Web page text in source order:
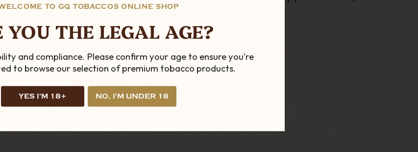
TO GQ TOBACCOS ONLINE SHOP
YOU THE LEGAL AGE?
and compliance. Please confirm your age to ensure you're
to browse our selection of premium tobacco products.
YES I'M 18+ NO, I'M UNDER 18
Straight Standard Stem with a Hunter Bowl and a standard Bowl.